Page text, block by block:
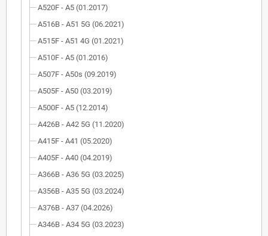
A520F - A5 (01.2017)
A516B - A51 5G (06.2021)
A515F - A51 4G (01.2021)
A510F - A5 (01.2016)
A507F - A50s (09.2019)
A505F - A50 (03.2019)
A500F - A5 (12.2014)
A426B - A42 5G (11.2020)
A415F - A41 (05.2020)
A405F - A40 (04.2019)
A366B - A36 5G (03.2025)
A356B - A35 5G (03.2024)
A376B - A37 (04.2026)
A346B - A34 5G (03.2023)